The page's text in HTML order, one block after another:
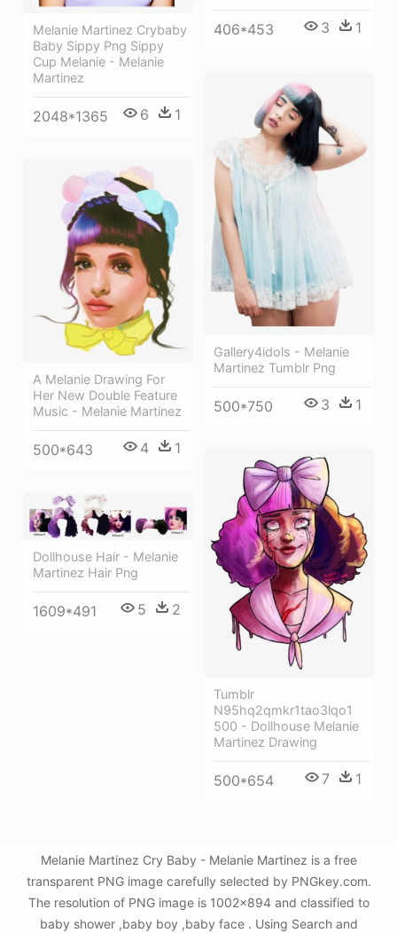
406*453 3 1
Melanie Martinez Crybaby
Baby Sippy Png Sippy
Cup Melanie - Melanie
Martinez
2048*1365 6 1
Gallery4idols - Melanie
Martinez Tumblr Png
500*750 3 1
A Melanie Drawing For
Her New Double Feature
Music - Melanie Martinez
500*643 4 1
Tumblr
N95hq2qmkr1tao3lqo1
500 - Dollhouse Melanie
Martinez Drawing
500*654 7 1
Dollhouse Hair - Melanie
Martinez Hair Png
1609*491 5 2
Melanie Martinez Cry Baby - Melanie Martinez is a free
transparent PNG image carefully selected by PNGkey.com.
The resolution of PNG image is 1002x894 and classified to
baby shower ,baby boy ,baby face . Using Search and